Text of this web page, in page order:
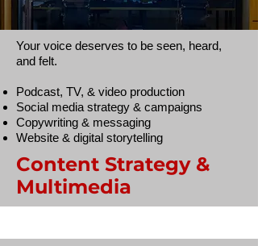
Your voice deserves to be seen, heard,
and felt.
Podcast, TV, & video production
Social media strategy & campaigns
Copywriting & messaging
Website & digital storytelling
Content Strategy &
Multimedia